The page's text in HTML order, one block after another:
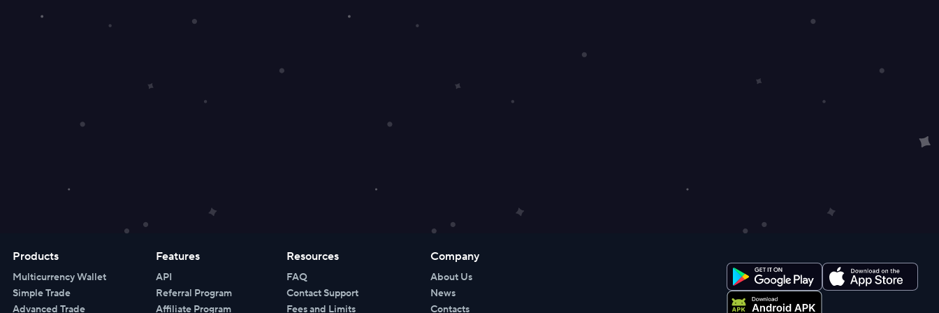
Products
Multicurrency Wallet
Simple Trade
Advanced Trade
Features
API
Referral Program
Affiliate Program
Resources
FAQ
Contact Support
Fees and Limits
Company
About Us
News
Contacts